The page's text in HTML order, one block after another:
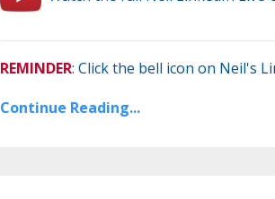
REMINDER: Click the bell icon on Neil's
Continue Reading...